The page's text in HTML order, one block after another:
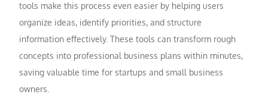
tools make this process even easier by helping users
organize ideas, identify priorities, and structure
information effectively. These tools can transform rough
concepts into professional business plans within minutes,
saving valuable time for startups and small business
owners.